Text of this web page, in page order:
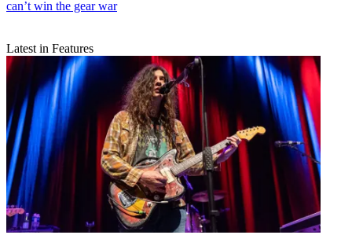
can’t win the gear war
Latest in Features